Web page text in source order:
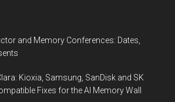
and Memory Conferences: Dates,
Kioxia, Samsung, SanDisk and SK
Fixes for the AI Memory Wall